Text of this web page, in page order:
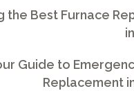
the Best Furnace
Guide to
Replacement